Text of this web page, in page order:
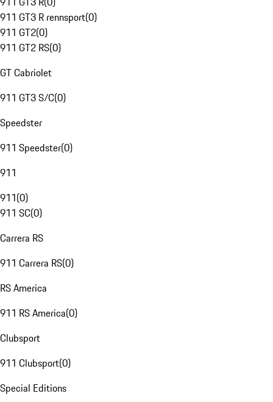
911 GT3 R rennsport(0)
911 GT2(0)
911 GT2 RS(0)
GT Cabriolet
911 GT3 S/C(0)
Speedster
911 Speedster(0)
911
911(0)
911 SC(0)
Carrera RS
911 Carrera RS(0)
RS America
911 RS America(0)
Clubsport
911 Clubsport(0)
Special Editions